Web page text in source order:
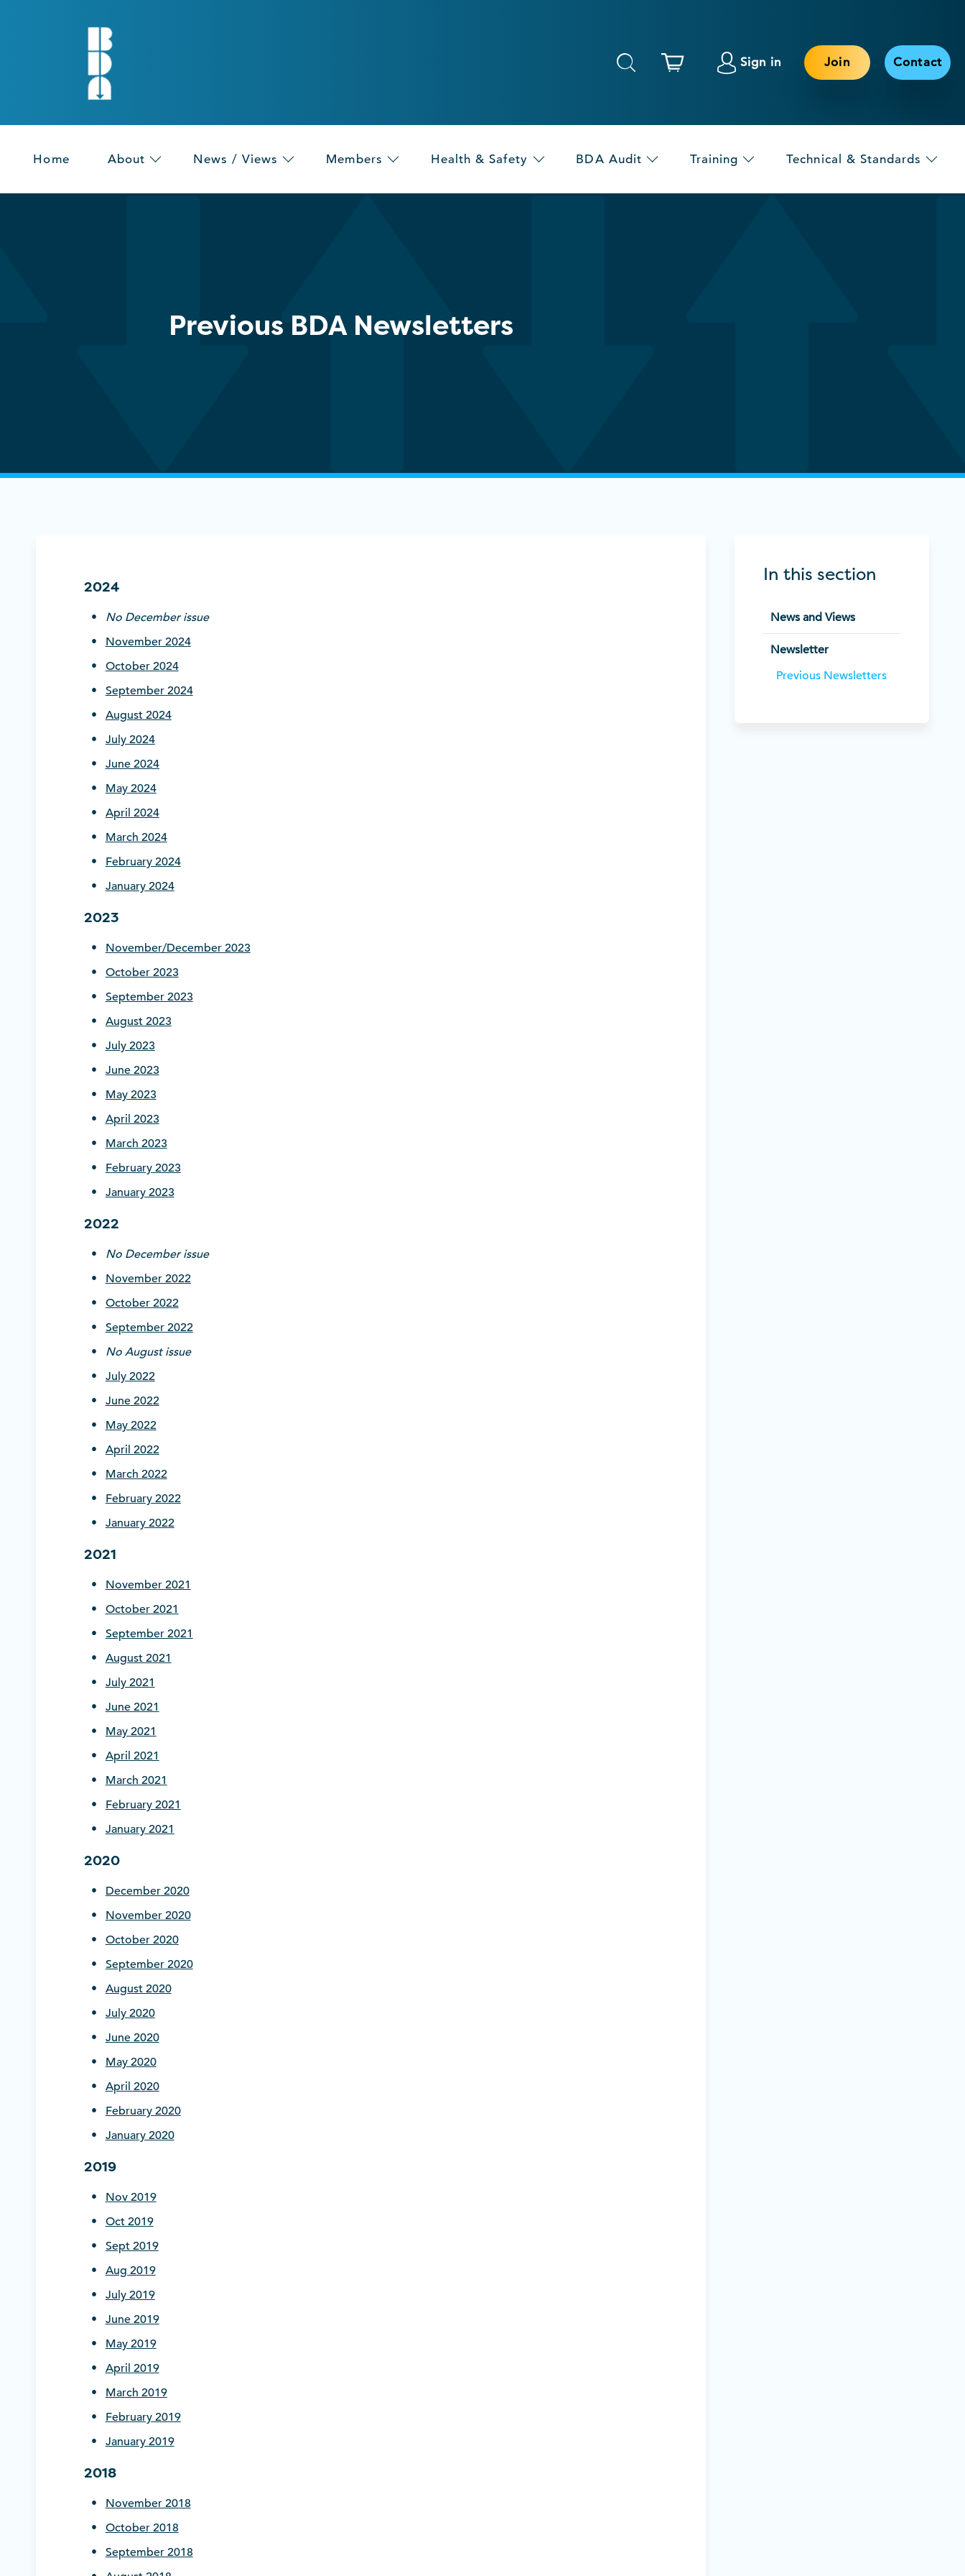
Sign in Join Contact
Home About News / Views Members Health & Safety BDA Audit Training Technical & Standards
Previous BDA Newsletters
In this section
News and Views
Newsletter
Previous Newsletters
2024
No December issue
November 2024
October 2024
September 2024
August 2024
July 2024
June 2024
May 2024
April 2024
March 2024
February 2024
January 2024
2023
November/December 2023
October 2023
September 2023
August 2023
July 2023
June 2023
May 2023
April 2023
March 2023
February 2023
January 2023
2022
No December issue
November 2022
October 2022
September 2022
No August issue
July 2022
June 2022
May 2022
April 2022
March 2022
February 2022
January 2022
2021
November 2021
October 2021
September 2021
August 2021
July 2021
June 2021
May 2021
April 2021
March 2021
February 2021
January 2021
2020
December2020
November 2020
October 2020
September2020
August 2020
July 2020
June 2020
May 2020
April 2020
February 2020
January 2020
2019
Nov 2019
Oct 2019
Sept 2019
Aug 2019
July 2019
June 2019
May 2019
April 2019
March 2019
February 2019
January 2019
2018
November 2018
October 2018
September 2018